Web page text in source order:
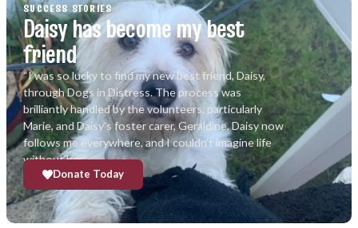
SUCCESS STORIES
Daisy has become my best
friend
“I was so lucky to find my new best friend, Daisy,
through Dogs in Distress. The process was
brilliantly handled by the volunteers, particularly
Marie, and Daisy’s foster carer, Geraldine. Daisy now
follows me everywhere, and I couldn’t imagine life
without her.”
Donate Today